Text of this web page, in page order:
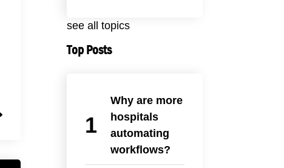
see all topics
Top Posts
Why are more
hospitals
automating
workflows?